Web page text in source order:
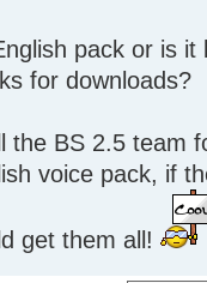
pack or is it
for downloads?
the BS 2.5 team
voice pack, if
get them all!